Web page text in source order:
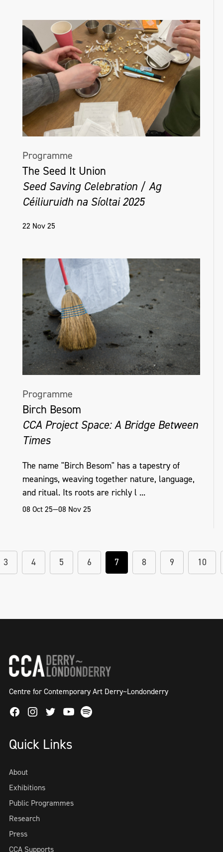
Programme
The Seed It Union
Seed Saving Celebration / Ag
Céiliuruidh na Síoltai 2025
22 Nov 25
Programme
Birch Besom
CCA Project Space: A Bridge Between
Times
The name "Birch Besom" has a tapestry of
meanings, weaving together nature, language,
and ritual. Its roots are richly l ...
08 Oct 25—08 Nov 25
3 4 5 6 7 8 9 10
Centre for Contemporary Art Derry~Londonderry
FacebookInstagram
TwitterYoutube
Spotify
Quick Links
About
Exhibitions
Public Programmes
Research
Press
CCA Supports